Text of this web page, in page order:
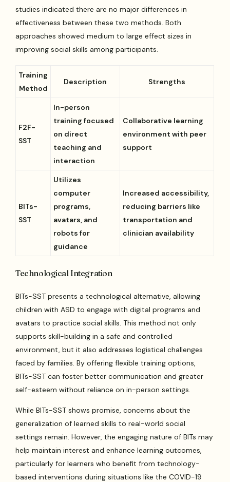
studies indicated there are no major differences in
effectiveness between these two methods. Both
approaches showed medium to large effect sizes in
improving social skills among participants.
Training
Method
Description Strengths
F2F-
SST
In-person
training focused
on direct
teaching and
interaction
Collaborative learning
environment with peer
support
BITs-
SST
Utilizes
computer
programs,
avatars, and
robots for
guidance
Increased accessibility,
reducing barriers like
transportation and
clinician availability
Technological Integration
BITs-SST presents a technological alternative, allowing
children with ASD to engage with digital programs and
avatars to practice social skills. This method not only
supports skill-building in a safe and controlled
environment, but it also addresses logistical challenges
faced by families. By offering flexible training options,
BITs-SST can foster better communication and greater
self-esteem without reliance on in-person settings.
While BITs-SST shows promise, concerns about the
generalization of learned skills to real-world social
settings remain. However, the engaging nature of BITs may
help maintain interest and enhance learning outcomes,
particularly for learners who benefit from technology-
based interventions during situations like the COVID-19